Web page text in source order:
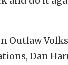
Outlaw
Dan